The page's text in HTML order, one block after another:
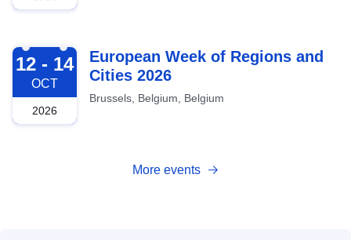
2026-10-12
12 - 14
OCT
2026
European Week of Regions and
Cities 2026
Brussels, Belgium, Belgium
More events